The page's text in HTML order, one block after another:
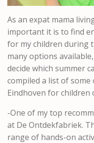
As an expat mama
important it is to find
for my children during
many options
decide which summer
compiled a list of
Eindhoven for children
-One of my top
at De Ontdekfabriek.
range of hands-on